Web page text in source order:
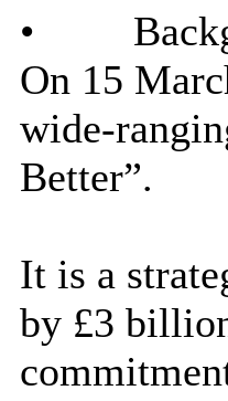
•
On 15
wide-
Better”.
It is a
by £3